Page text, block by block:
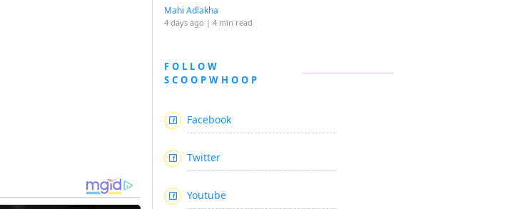
Mahi Adlakha
4 days ago | 4 min read
FOLLOW
SCOOPWHOOP
Facebook
Twitter
Youtube